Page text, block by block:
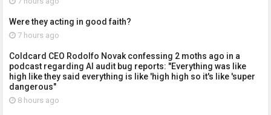
Were they acting in good faith?
7 hours ago
Coldcard CEO Rodolfo Novak confessing 2 moths ago in a
podcast regarding AI audit bug reports: "Everything was like
high like they said everything is like 'high high so it's like 'super
dangerous"
8 hours ago